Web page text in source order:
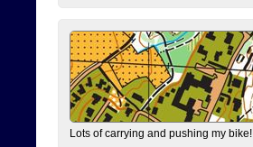
Lots of carrying and pushing my bike!